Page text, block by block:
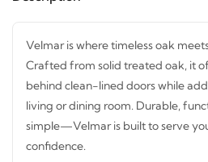
Velmar is where timeless oak
Crafted from solid treated oak, it
behind clean-lined doors while
any living or dining room. Durable,
beautifully simple—Velmar is built
with quiet confidence.